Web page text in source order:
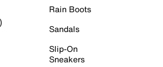
Rain Boots
Sandals
Slip-On
Sneakers